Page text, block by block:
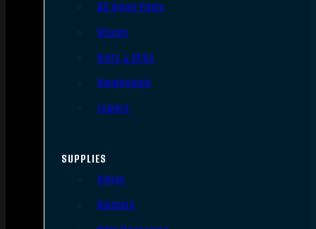
AR Upper Parts
Stocks
Bolts & BCGs
Handguards
Lowers
SUPPLIES
Slings
Holsters